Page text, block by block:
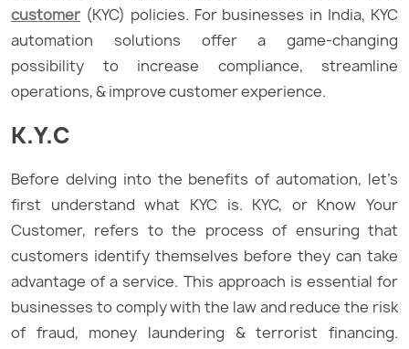
customer (KYC) policies. For businesses in India, KYC
automation solutions offer a game-changing
possibility to increase compliance, streamline
operations, & improve customer experience.
K.Y.C
Before delving into the benefits of automation, let’s
first understand what KYC is. KYC, or Know Your
Customer, refers to the process of ensuring that
customers identify themselves before they can take
advantage of a service. This approach is essential for
businesses to comply with the law and reduce the risk
of fraud, money laundering & terrorist financing.